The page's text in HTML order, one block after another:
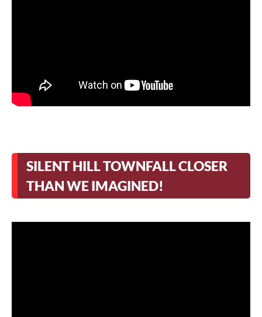
SILENT HILL TOWNFALL CLOSER
THAN WE IMAGINED!